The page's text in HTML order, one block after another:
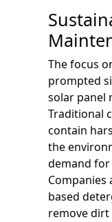
The focus
prompted
solar panel
Traditional
contain
the
demand
based
remove